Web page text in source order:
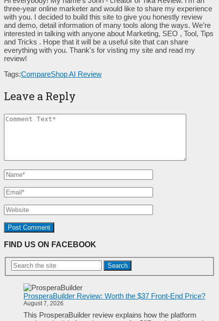
three-year online marketer and would like to share my experience
with you. I decided to build this site to give you honestly review
and demo, detail information of many tools along the ways. We’re
interested in talking with anyone about Marketing, SEO , Tool, Tips
and Tricks . Hope that it will be a useful site that can share
everything with you. Thank's for visting my site and read my
review!
Tags:CompareShop AI Review
Leave a Reply
FIND US ON FACEBOOK
Search
ProsperaBuilder Review: Worth the $37 Front-End Price?
August 7, 2026
This ProsperaBuilder review explains how the platform